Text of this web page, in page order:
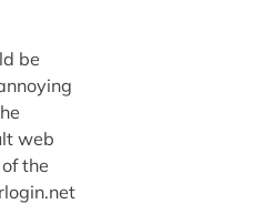
be
web
the